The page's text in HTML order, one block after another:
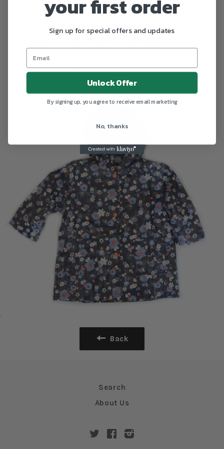
Fleeced lining
Fancy +1
Back
Search
About Us
TwitterFacebook
your first order
Sign up for special offers and updates
Unlock Offer
By signing up, you agree to receive email marketing
No, thanks